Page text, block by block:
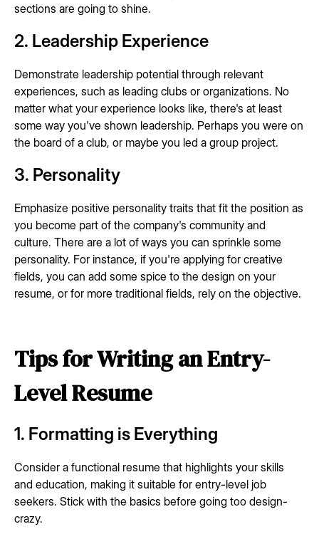
sections are going to shine.
2. Leadership Experience
Demonstrate leadership potential through relevant
experiences, such as leading clubs or organizations. No
matter what your experience looks like, there's at least
some way you've shown leadership. Perhaps you were on
the board of a club, or maybe you led a group project.
3. Personality
Emphasize positive personality traits that fit the position as
you become part of the company's community and
culture. There are a lot of ways you can sprinkle some
personality. For instance, if you're applying for creative
fields, you can add some spice to the design on your
resume, or for more traditional fields, rely on the objective.
Tips for Writing an Entry-
Level Resume
1. Formatting is Everything
Consider a functional resume that highlights your skills
and education, making it suitable for entry-level job
seekers. Stick with the basics before going too design-
crazy.